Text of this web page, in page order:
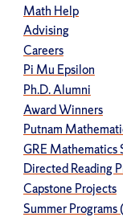
Math Help
Advising
Careers
Pi Mu Epsilon
Ph.D. Alumni
Award Winners
Putnam
GRE Mathematics
Directed Reading
Capstone Projects
Summer Programs